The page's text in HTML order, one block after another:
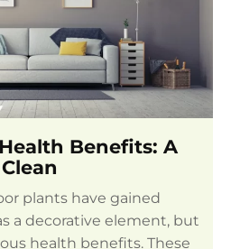
Benefits: A
plants have gained
a decorative element, but
health benefits. These